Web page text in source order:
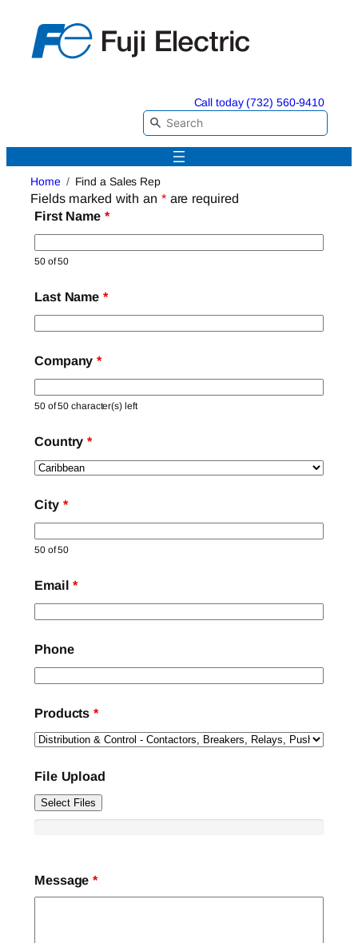
content
Call today (732) 560-9410
Home Find a Sales Rep
Fields marked with an *are required
First Name *
50 of 50
Last Name*
Company*
50 of 50 character(s) left
Country*
City *
50 of 50
Email*
Phone
Products*
File Upload
Select Files
Message*